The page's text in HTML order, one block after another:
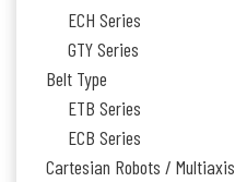
ECH Series
GTY Series
Belt Type
ETB Series
ECB Series
Cartesian Robots / Multiaxis